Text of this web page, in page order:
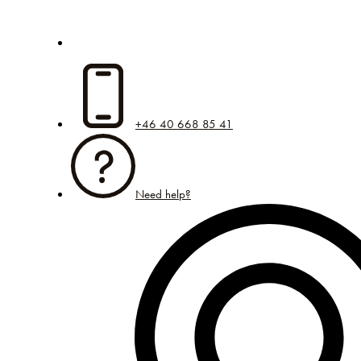
+46 40 668 85 41
Need help?